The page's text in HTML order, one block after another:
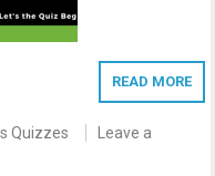
READ MORE
Quizzes
Leave a